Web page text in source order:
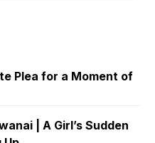
Plea for a Moment of
| A Girl’s Sudden